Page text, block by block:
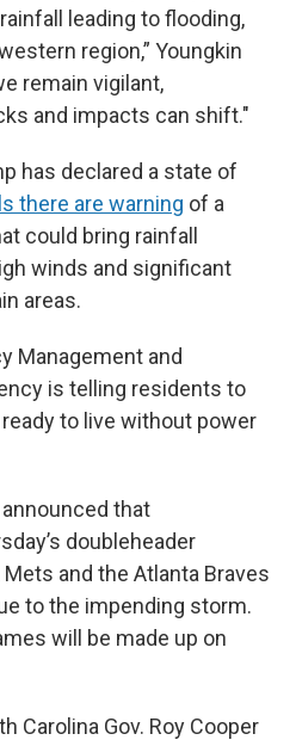
leading to flooding,
region,” Youngkin
remain vigilant,
and impacts can shift."
has declared a state of
there are warning of a
could bring rainfall
winds and significant
areas.
Management and
is telling residents to
to live without power
that
doubleheader
and the Atlanta Braves
to the impending storm.
will be made up on
Carolina Gov. Roy Cooper